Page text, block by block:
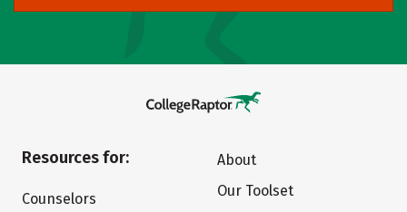
Resources for:
Counselors
About
Our Toolset